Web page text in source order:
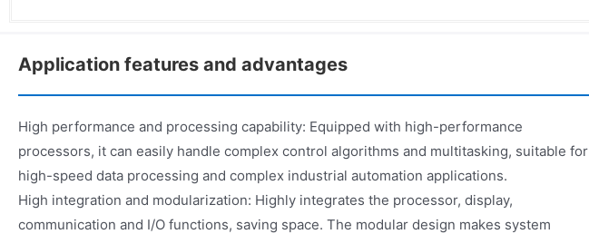
Application features and advantages
High performance and processing capability: Equipped with high-performance
processors, it can easily handle complex control algorithms and multitasking, suitable for
high-speed data processing and complex industrial automation applications.
High integration and modularization: Highly integrates the processor, display,
communication and I/O functions, saving space. The modular design makes system